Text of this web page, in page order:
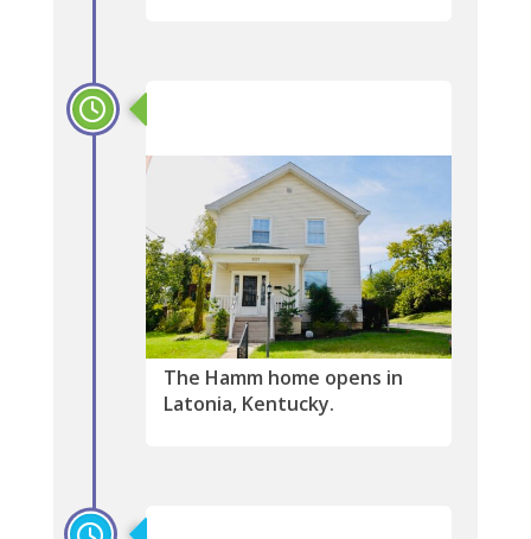
The Hamm home opens in
Latonia, Kentucky.